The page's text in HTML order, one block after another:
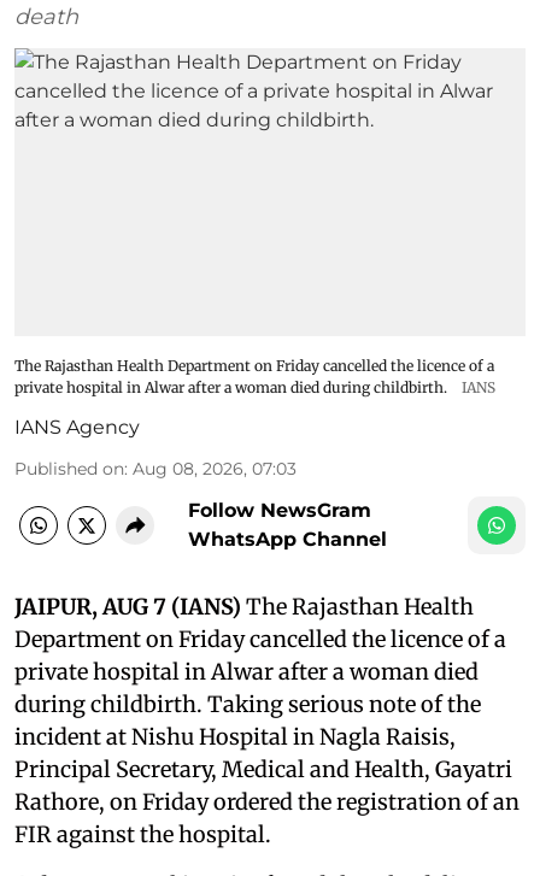
death
The Rajasthan Health Department on Friday cancelled the licence of a
private hospital in Alwar after a woman died during childbirth.
IANS
IANS Agency
Published on: Aug 08, 2026, 07:03
Follow NewsGram
WhatsApp Channel
JAIPUR, AUG 7 (IANS) The Rajasthan Health
Department on Friday cancelled the licence of a
private hospital in Alwar after a woman died
during childbirth. Taking serious note of the
incident at Nishu Hospital in Nagla Raisis,
Principal Secretary, Medical and Health, Gayatri
Rathore, on Friday ordered the registration of an
FIR against the hospital.